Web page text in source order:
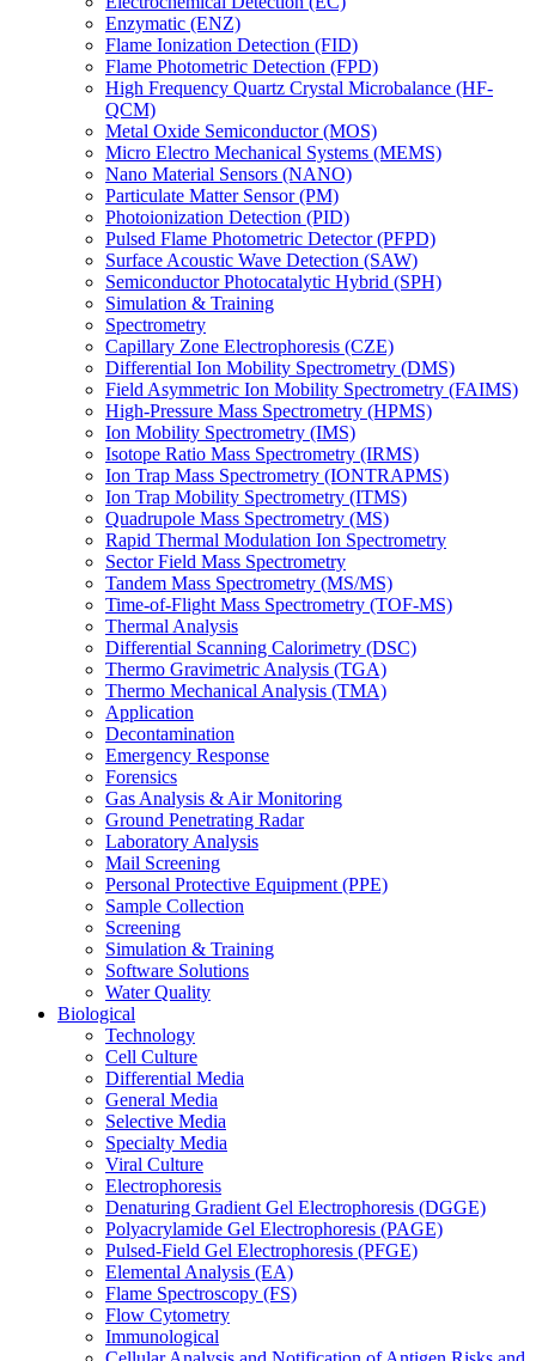
Enzymatic (ENZ)
Flame Ionization Detection (FID)
Flame Photometric Detection (FPD)
High Frequency Quartz Crystal Microbalance (HF-
QCM)
Metal Oxide Semiconductor (MOS)
Micro Electro Mechanical Systems (MEMS)
Nano Material Sensors (NANO)
Particulate Matter Sensor (PM)
Photoionization Detection (PID)
Pulsed Flame Photometric Detector (PFPD)
Surface Acoustic Wave Detection (SAW)
Semiconductor Photocatalytic Hybrid (SPH)
Simulation & Training
Spectrometry
Capillary Zone Electrophoresis (CZE)
Differential Ion Mobility Spectrometry (DMS)
Field Asymmetric Ion Mobility Spectrometry (FAIMS)
High-Pressure Mass Spectrometry (HPMS)
Ion Mobility Spectrometry (IMS)
Isotope Ratio Mass Spectrometry (IRMS)
Ion Trap Mass Spectrometry (IONTRAPMS)
Ion Trap Mobility Spectrometry (ITMS)
Quadrupole Mass Spectrometry (MS)
Rapid Thermal Modulation Ion Spectrometry
Sector Field Mass Spectrometry
Tandem Mass Spectrometry (MS/MS)
Time-of-Flight Mass Spectrometry (TOF-MS)
Thermal Analysis
Differential Scanning Calorimetry (DSC)
Thermo Gravimetric Analysis (TGA)
Thermo Mechanical Analysis (TMA)
Application
Decontamination
Emergency Response
Forensics
Gas Analysis & Air Monitoring
Ground Penetrating Radar
Laboratory Analysis
Mail Screening
Personal Protective Equipment (PPE)
Sample Collection
Screening
Simulation & Training
Software Solutions
Water Quality
Biological
Technology
Cell Culture
Differential Media
General Media
Selective Media
Specialty Media
Viral Culture
Electrophoresis
Denaturing Gradient Gel Electrophoresis (DGGE)
Polyacrylamide Gel Electrophoresis (PAGE)
Pulsed-Field Gel Electrophoresis (PFGE)
Elemental Analysis (EA)
Flame Spectroscopy (FS)
Flow Cytometry
Immunological